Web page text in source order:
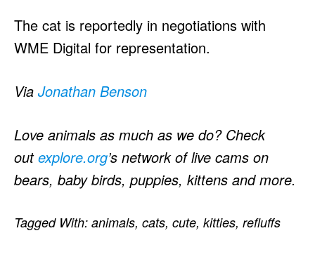
The cat is reportedly in negotiations with
WME Digital for representation.
Via Jonathan Benson
Love animals as much as we do? Check
outexplore.org’s network of live cams on
bears, baby birds, puppies, kittens and more.
Tagged With: animals, cats, cute, kitties, refluffs